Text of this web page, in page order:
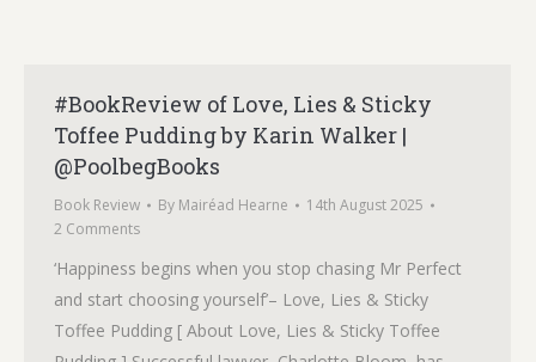
#BookReview of Love, Lies & Sticky
Toffee Pudding by Karin Walker |
@PoolbegBooks
Book Review By Mairéad Hearne
14th August 2025
2 Comments
‘Happiness begins when you stop chasing Mr Perfect
and start choosing yourself’– Love, Lies & Sticky
Toffee Pudding [ About Love, Lies & Sticky Toffee